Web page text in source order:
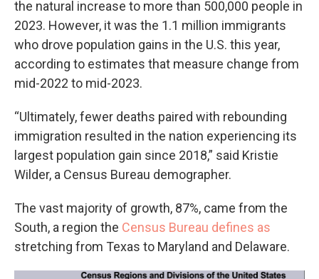
the natural increase to more than 500,000 people in
2023. However, it was the 1.1 million immigrants
who drove population gains in the U.S. this year,
according to estimates that measure change from
mid-2022 to mid-2023.
“Ultimately, fewer deaths paired with rebounding
immigration resulted in the nation experiencing its
largest population gain since 2018,” said Kristie
Wilder, a Census Bureau demographer.
The vast majority of growth, 87%, came from the
South, a region the Census Bureau defines as
stretching from Texas to Maryland and Delaware.